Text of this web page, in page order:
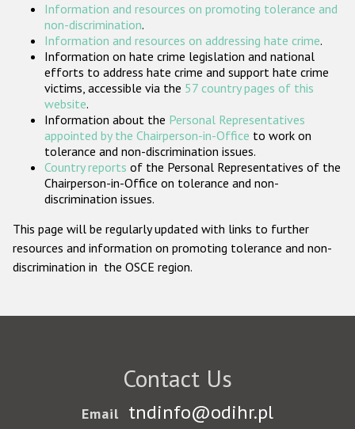
Participating States
Information and resources on promoting tolerance and
non-discrimination.
Information and resources on addressing hate crime.
Information on hate crime legislation and national
efforts to address hate crime and support hate crime
victims, accessible via the 57 country pages of this
website.
Information about the Personal Representatives
appointed by the Chairperson-in-Office to work on
tolerance and non-discrimination issues.
Country reports of the Personal Representatives of the
Chairperson-in-Office on tolerance and non-
discrimination issues.
This page will be regularly updated with links to further
resources and information on promoting tolerance and non-
discrimination in the OSCE region.
Contact Us
Email tndinfo@odihr.pl